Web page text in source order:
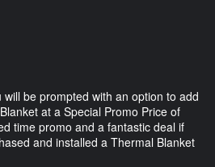
be prompted with an option to add
at a Special Promo Price of
time promo and a fantastic deal if
and installed a Thermal Blanket